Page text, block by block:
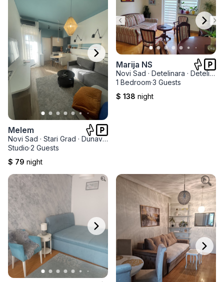
Melem
Novi Sad · Stari Grad · Dunavski park
Studio·2 Guests
$ 79 night
Marija NS
Novi Sad · Detelinara · Detelinarska Pijaca
1 Bedroom·3 Guests
$ 138 night